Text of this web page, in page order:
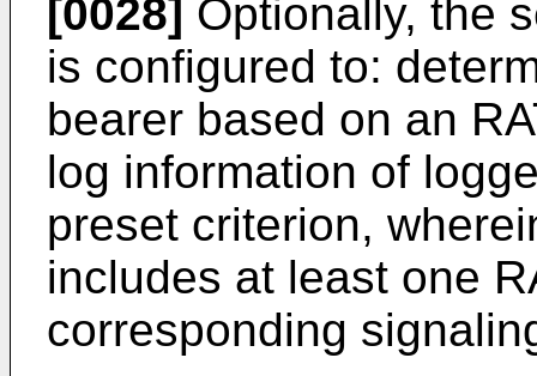
[0028] Optionally, the
is configured to:
bearer based on an
log information of
preset criterion,
includes at least one
corresponding